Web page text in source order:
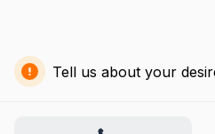
Tell us about your